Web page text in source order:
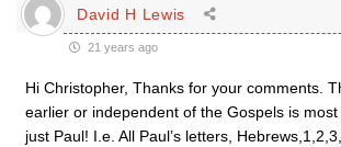
David H Lewis
21 years ago
Hi Christopher, Thanks for your comments.
earlier or independent of the Gospels is
just Paul! I.e. All Paul’s letters,